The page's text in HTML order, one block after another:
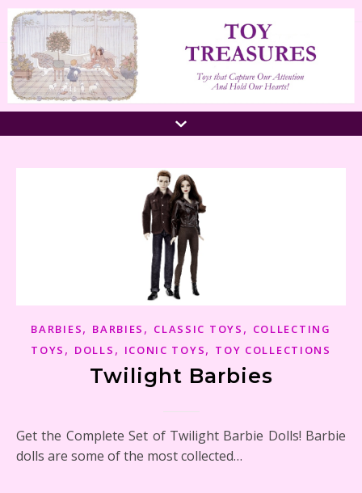
BARBIES, BARBIES , CLASSIC TOYS , COLLECTING
TOYS , DOLLS , ICONIC TOYS, TOY COLLECTIONS
Twilight Barbies
Get the Complete Set of Twilight Barbie Dolls! Barbie
dolls are some of the most collected…